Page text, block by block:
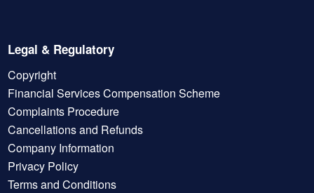
Legal & Regulatory
Copyright
Financial Services Compensation Scheme
Complaints Procedure
Cancellations and Refunds
Company Information
Privacy Policy
Terms and Conditions